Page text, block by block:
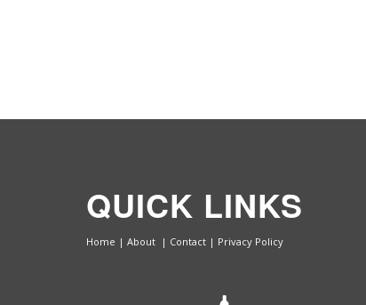
QUICK LINKS
Home | About | Contact| Privacy Policy